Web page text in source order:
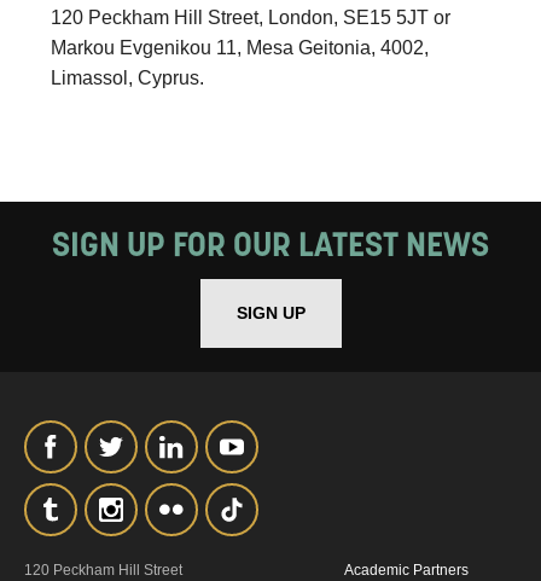
120 Peckham Hill Street, London, SE15 5JT or
Markou Evgenikou 11, Mesa Geitonia, 4002,
Limassol, Cyprus.
SIGN UP FOR OUR LATEST NEWS
SIGN UP
120 Peckham Hill Street
Academic Partners